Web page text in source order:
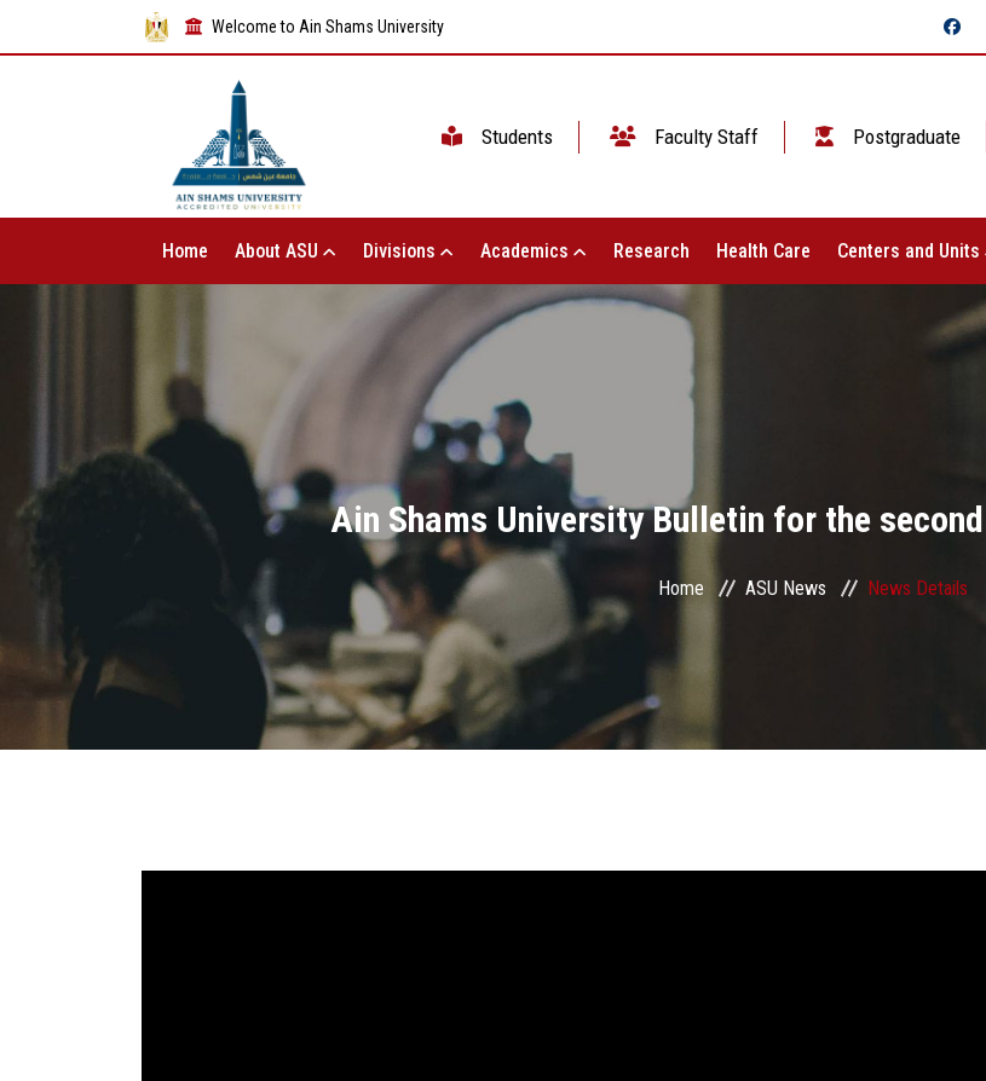
Welcome to Ain Shams University
Students Faculty Staff Postgraduate
Home About ASU Divisions Academics Research Health Care Centers and Units
Ain Shams University Bulletin for the
Home ASU News News Details